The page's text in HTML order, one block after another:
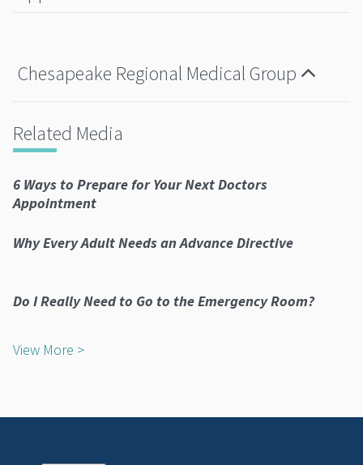
Chesapeake Regional Medical Group
Related Media
6 Ways to Prepare for Your Next Doctors
Appointment
Why Every Adult Needs an Advance Directive
Do I Really Need to Go to the Emergency Room?
View More >